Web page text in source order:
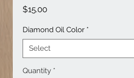
$15.00Price
Diamond Oil Color *
Select
Quantity *